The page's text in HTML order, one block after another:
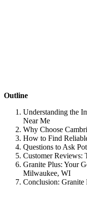
Outline
Understanding the
Near Me
Why Choose
How to Find
Questions to Ask
Customer Reviews:
Granite Plus: Your
Milwaukee, WI
Conclusion: Granite